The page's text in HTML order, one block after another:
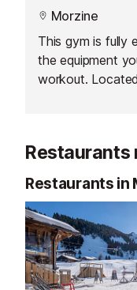
Morzine
This gym is fully
the equipment
workout.
Restaurants
Restaurants in